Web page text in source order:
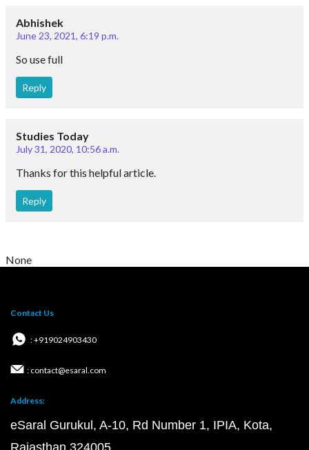
Abhishek
June 23, 2021, 6:19 p.m.
So use full
Reply
Studies Today
July 31, 2020, 10:56 a.m.
Thanks for this helpful article.
Reply
None
Contact Us
: +919024903430
: contact@esaral.com
Address:
eSaral Gurukul, A-10, Rd Number 1, IPIA, Kota,
Rajasthan 324005